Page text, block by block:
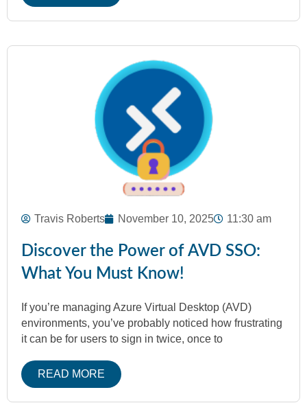
Travis Roberts November 10, 2025 11:30 am
Discover the Power of AVD SSO:
What You Must Know!
If you’re managing Azure Virtual Desktop (AVD)
environments, you’ve probably noticed how frustrating
it can be for users to sign in twice, once to
READ MORE